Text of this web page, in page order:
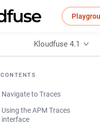
Kloudfuse 4.1
CONTENTS
Navigate to Traces
Using the APM Traces
interface